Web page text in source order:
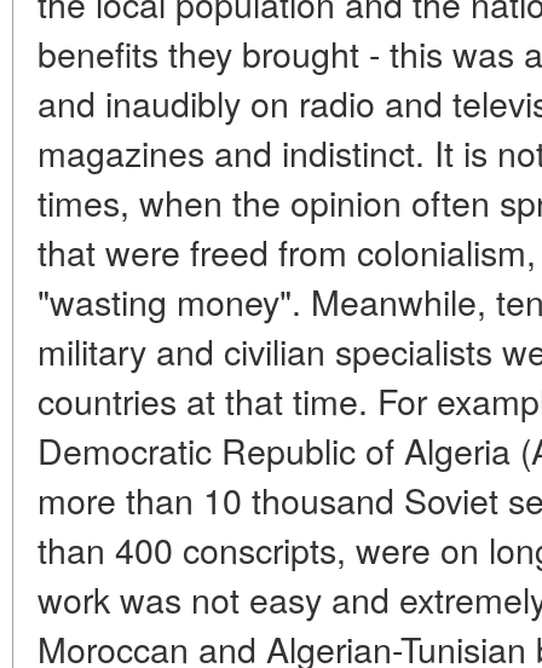
benefits they brought - this was
and inaudibly on radio and
magazines and indistinct. It is
times, when the opinion often
that were freed from
"wasting money". Meanwhile,
military and civilian specialists
countries at that time. For
Democratic Republic of Algeria
more than 10 thousand Soviet
than 400 conscripts, were on
work was not easy and
Moroccan and Algerian-